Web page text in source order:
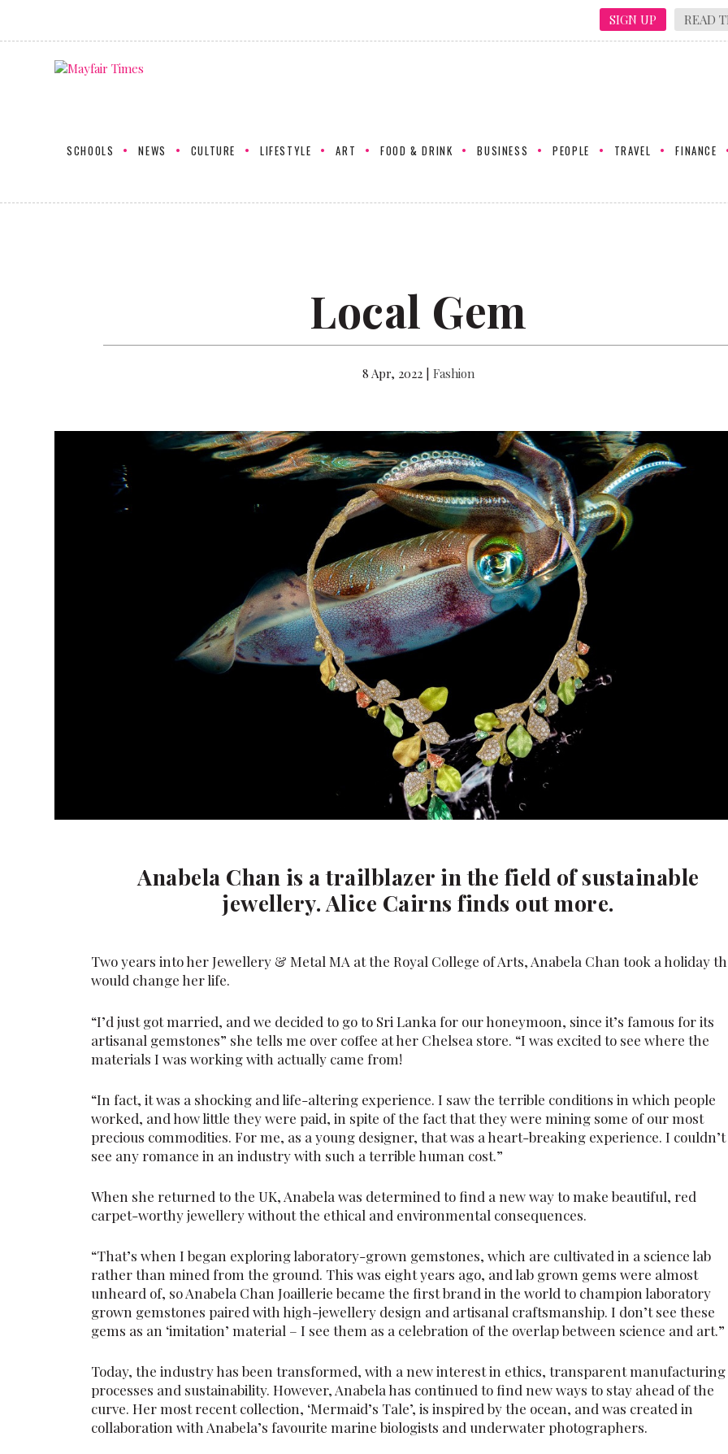
SIGN UP READ
SCHOOLS NEWS CULTURE LIFESTYLE ART FOOD & DRINK BUSINESS PEOPLE TRAVEL FINANCE
Local Gem
8 Apr, 2022| Fashion
Anabela Chan is a trailblazer in the field of sustainable
jewellery. Alice Cairns finds out more.
Two years into her Jewellery & Metal MA at the Royal College of Arts, Anabela Chan took a holiday
would change her life.
“I’d just got married, and we decided to go to Sri Lanka for our honeymoon, since it’s famous for its
artisanal gemstones” she tells me over coffee at her Chelsea store. “I was excited to see where the
materials I was working with actually came from!
“In fact, it was a shocking and life-altering experience. I saw the terrible conditions in which people
worked, and how little they were paid, in spite of the fact that they were mining some of our most
precious commodities. For me, as a young designer, that was a heart-breaking experience. I couldn’t
see any romance in an industry with such a terrible human cost.”
When she returned to the UK, Anabela was determined to find a new way to make beautiful, red
carpet-worthy jewellery without the ethical and environmental consequences.
“That’s when I began exploring laboratory-grown gemstones, which are cultivated in a science lab
rather than mined from the ground. This was eight years ago, and lab grown gems were almost
unheard of, so Anabela Chan Joaillerie became the first brand in the world to champion laboratory
grown gemstones paired with high-jewellery design and artisanal craftsmanship. I don’t see these
gems as an ‘imitation’ material – I see them as a celebration of the overlap between science and art.”
Today, the industry has been transformed, with a new interest in ethics, transparent manufacturing
processes and sustainability. However, Anabela has continued to find new ways to stay ahead of the
curve. Her most recent collection, ‘Mermaid’s Tale’, is inspired by the ocean, and was created in
collaboration with Anabela’s favourite marine biologists and underwater photographers.